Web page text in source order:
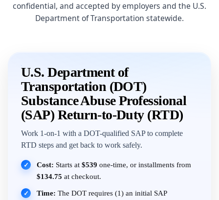
confidential, and accepted by employers and the U.S.
Department of Transportation statewide.
U.S. Department of
Transportation (DOT)
Substance Abuse Professional
(SAP) Return-to-Duty (RTD)
Work 1-on-1 with a DOT-qualified SAP to complete
RTD steps and get back to work safely.
✓ Cost: Starts at $539 one-time, or installments from
$134.75 at checkout.
✓ Time: The DOT requires (1) an initial SAP